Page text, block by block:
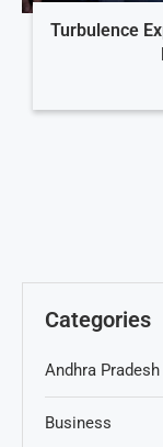
Turbulence
Categories
Andhra Pradesh
Business